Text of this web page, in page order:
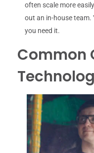
often scale more
out an in-house team.
you need it.
Common